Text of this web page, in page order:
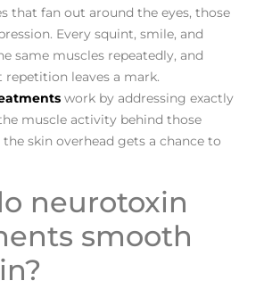
that fan out around the eyes, those
Every squint, smile, and
same muscles repeatedly, and
leaves a mark.
work by addressing exactly
muscle activity behind those
the skin overhead gets a chance to
neurotoxin
smooth